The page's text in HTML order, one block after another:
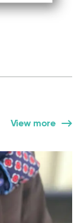
View more